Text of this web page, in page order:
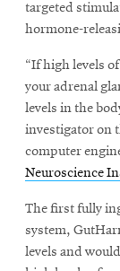
targeted
hormone-
“If high levels
your adrenal
levels in the
investigator on
computer
Neuroscience
The first fully
system,
levels and